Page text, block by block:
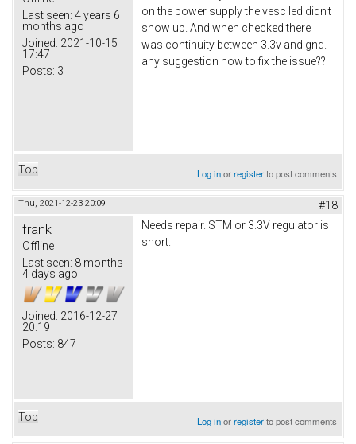
Last seen: 4 years 6
months ago
Joined: 2021-10-15
17:47
Posts: 3
on the power supply the vesc led didn't
show up. And when checked there
was continuity between 3.3v and gnd.
any suggestion how to fix the issue??
Top Log inorregisterto post comments
Thu, 2021-12-23 20:09 #18
frank
Offline
Last seen: 8 months
4 days ago
Joined: 2016-12-27
20:19
Posts: 847
Needs repair. STM or 3.3V regulator is
short.
Top Log inorregisterto post comments